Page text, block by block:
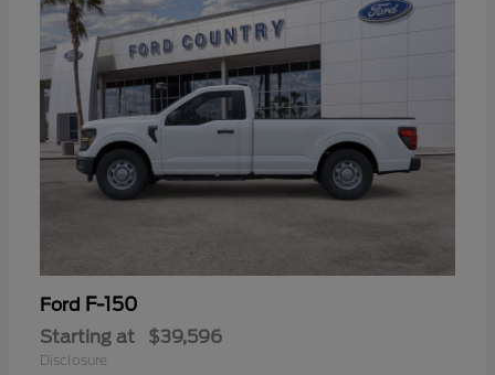
Ford F-150
Starting at $39,596
Disclosure